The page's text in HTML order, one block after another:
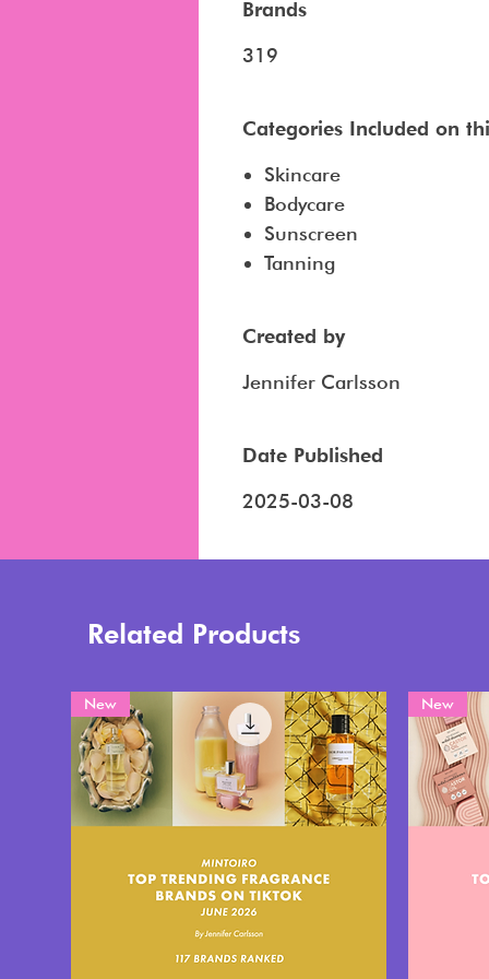
Brands
319
Categories Included on
Skincare
Bodycare
Sunscreen
Tanning
Created by
Jennifer Carlsson
Date Published
2025-03-08
Related Products
New New